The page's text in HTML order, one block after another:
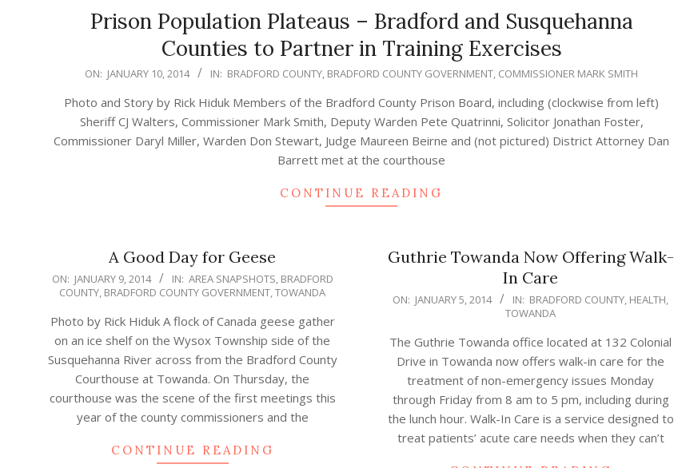
Prison Population Plateaus – Bradford and Susquehanna
Counties to Partner in Training Exercises
ON: JANUARY 10, 2014 IN: BRADFORD COUNTY, BRADFORD COUNTY GOVERNMENT, COMMISSIONER MARK SMITH
Photo and Story by Rick Hiduk Members of the Bradford County Prison Board, including (clockwise from left)
Sheriff CJ Walters, Commissioner Mark Smith, Deputy Warden Pete Quatrinni, Solicitor Jonathan Foster,
Commissioner Daryl Miller, Warden Don Stewart, Judge Maureen Beirne and (not pictured) District Attorney Dan
Barrett met at the courthouse
CONTINUE READING
A Good Day for Geese
2014-
01-
09
ON: JANUARY 9, 2014 IN: AREA SNAPSHOTS, BRADFORD
COUNTY, BRADFORD COUNTY GOVERNMENT,TOWANDA
Photo by Rick Hiduk A flock of Canada geese gather
on an ice shelf on the Wysox Township side of the
Susquehanna River across from the Bradford County
Courthouse at Towanda. On Thursday, the
courthouse was the scene of the first meetings this
year of the county commissioners and the
CONTINUE READING
Guthrie Towanda Now Offering Walk-
In Care
2014-
05
ON: JANUARY 5, 2014 IN: BRADFORD COUNTY, HEALTH,
TOWANDA
The Guthrie Towanda office located at 132 Colonial
Drive in Towanda now offers walk-in care for the
treatment of non-emergency issues Monday
through Friday from 8 am to 5 pm, including during
the lunch hour. Walk-In Care is a service designed to
treat patients’ acute care needs when they can’t